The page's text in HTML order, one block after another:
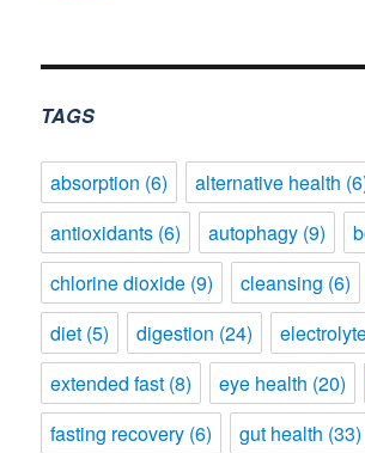
TAGS
absorption (6) alternative health
antioxidants (6) autophagy (9)
chlorine dioxide (9) cleansing (6)
diet (5) digestion (24)
extended fast (8) eye health (20)
fasting recovery (6) gut health (33)